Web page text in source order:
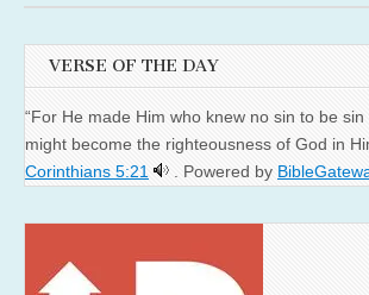
VERSE OF THE DAY
“For He made Him who knew no sin to be
might become the righteousness of God in
Corinthians 5:21
. Powered by